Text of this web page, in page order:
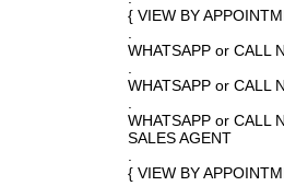
{ VIEW BY
WHATSAPP or CALL
WHATSAPP or CALL
WHATSAPP or CALL
SALES AGENT
{ VIEW BY